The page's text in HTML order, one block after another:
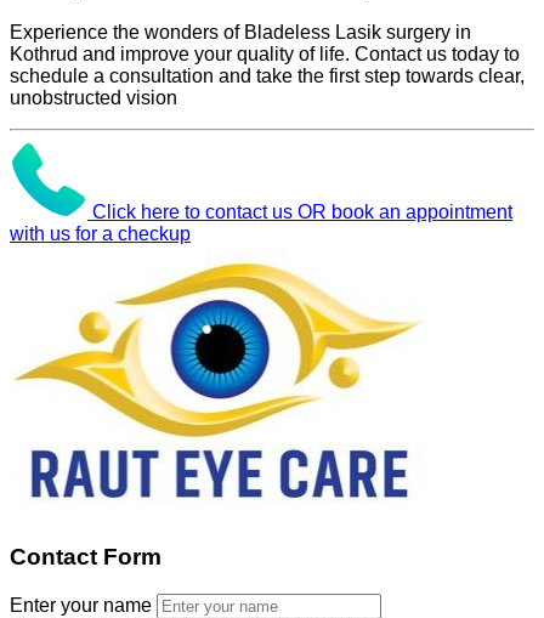
Experience the wonders of Bladeless Lasik surgery in
Kothrud and improve your quality of life. Contact us today to
schedule a consultation and take the first step towards clear,
unobstructed vision
Click here to contact us OR book an appointment
with us for a checkup
Contact Form
Enter your name